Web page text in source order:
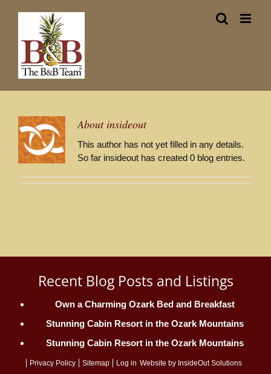
About insideout
This author has not yet filled in any details.
So far insideout has created 0 blog entries.
Recent Blog Posts and Listings
Own a Charming Ozark Bed and Breakfast
Stunning Cabin Resort in the Ozark Mountains
Stunning Cabin Resort in the Ozark Mountains
Privacy Policy Sitemap Log in Website by InsideOut Solutions